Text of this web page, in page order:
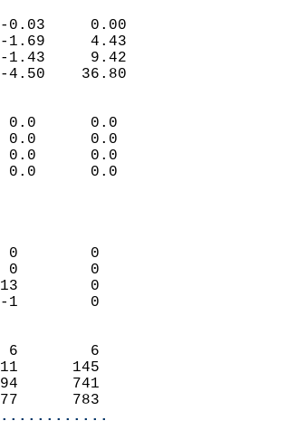
(IN)
-0.03     0.00
-1.69     4.43
-1.43     9.42
-4.50    36.80
(IN)
0.0      0.0
0.0      0.0
0.0      0.0
0.0      0.0
MM
0        0
0        0
-13        0
-1        0
6        6
-11      145
194      741
177      783